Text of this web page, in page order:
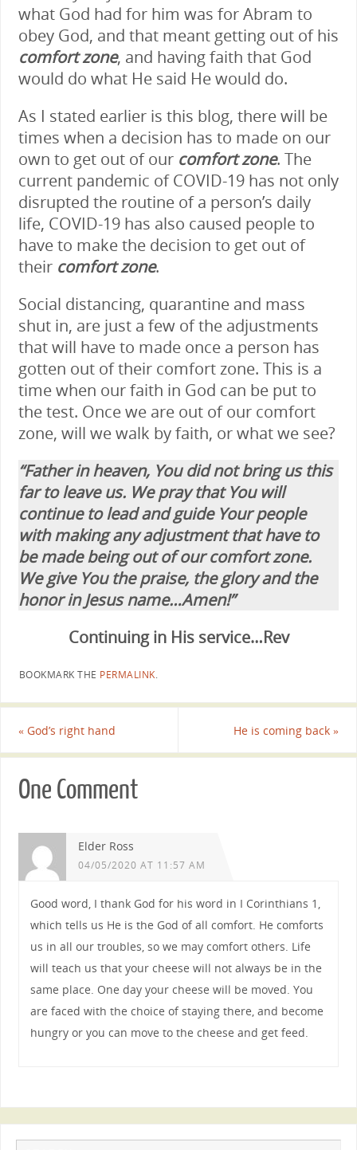
what God had for him was for Abram to
obey God, and that meant getting out of his
comfort zone, and having faith that God
would do what He said He would do.
As I stated earlier is this blog, there will be
times when a decision has to made on our
own to get out of our comfort zone. The
current pandemic of COVID-19 has not only
disrupted the routine of a person’s daily
life, COVID-19 has also caused people to
have to make the decision to get out of
their comfort zone.
Social distancing, quarantine and mass
shut in, are just a few of the adjustments
that will have to made once a person has
gotten out of their comfort zone. This is a
time when our faith in God can be put to
the test. Once we are out of our comfort
zone, will we walk by faith, or what we see?
“Father in heaven, You did not bring us this
far to leave us. We pray that You will
continue to lead and guide Your people
with making any adjustment that have to
be made being out of our comfort zone.
We give You the praise, the glory and the
honor in Jesus name…Amen!”
Continuing in His service…Rev
BOOKMARK THE PERMALINK.
«God’s right hand He is coming back»
One Comment
Elder Ross
04/05/2020 AT 11:57 AM
Good word, I thank God for his word in I Corinthians 1,
which tells us He is the God of all comfort. He comforts
us in all our troubles, so we may comfort others. Life
will teach us that your cheese will not always be in the
same place. One day your cheese will be moved. You
are faced with the choice of staying there, and become
hungry or you can move to the cheese and get feed.